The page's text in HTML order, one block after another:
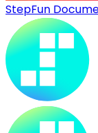
StepFun